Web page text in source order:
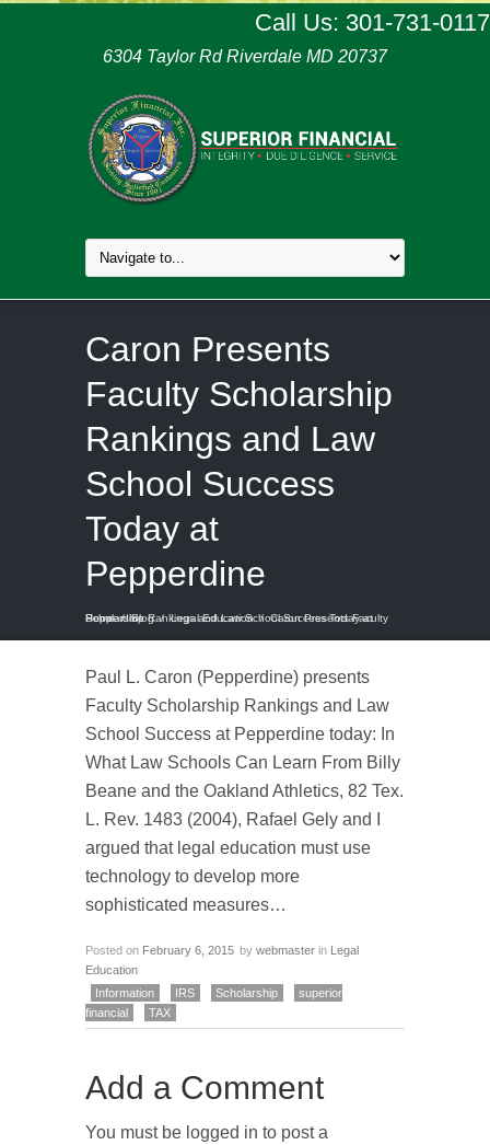
Call Us: 301-731-0117
6304 Taylor Rd Riverdale MD 20737
Caron Presents
Faculty Scholarship
Rankings and Law
School Success
Today at
Pepperdine
Home / Blog / Legal Education /
Caron Presents Faculty Scholarship Rankings and Law School Success Today at Pepperdine
Paul L. Caron (Pepperdine) presents
Faculty Scholarship Rankings and Law
School Success at Pepperdine today: In
What Law Schools Can Learn From Billy
Beane and the Oakland Athletics, 82 Tex.
L. Rev. 1483 (2004), Rafael Gely and I
argued that legal education must use
technology to develop more
sophisticated measures…
Posted on February 6, 2015 by webmaster in
Legal
Education
Information
IRS Scholarship
superior
financial
TAX
Add a Comment
You must be logged in to post a